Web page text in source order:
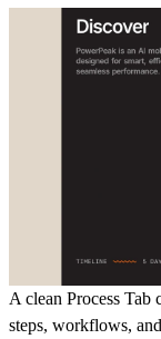
A clean Process Tab
steps, workflows,